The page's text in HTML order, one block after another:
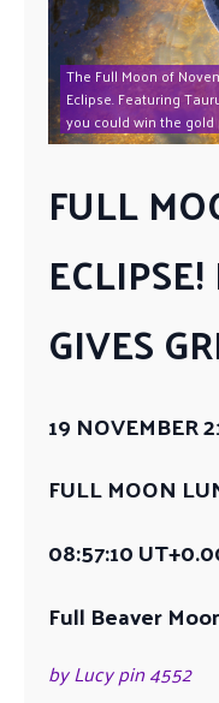
The Full Moon of
Eclipse. Featuring
you could win the gold
FULL
GIVES
19 NOVEMBER
FULL MOON
08:57:10
Full Beaver
by Lucy pin 4552